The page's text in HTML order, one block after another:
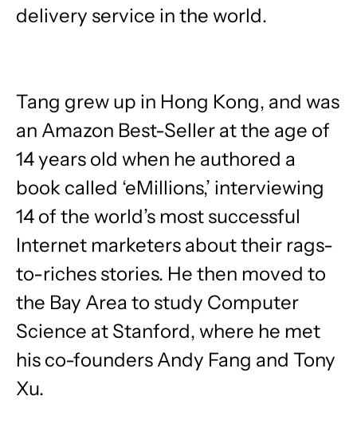
delivery service in the world.
Tang grew up in Hong Kong, and was
an Amazon Best-Seller at the age of
14 years old when he authored a
book called ‘eMillions,’ interviewing
14 of the world’s most successful
Internet marketers about their rags-
to-riches stories. He then moved to
the Bay Area to study Computer
Science at Stanford, where he met
his co-founders Andy Fang and Tony
Xu.